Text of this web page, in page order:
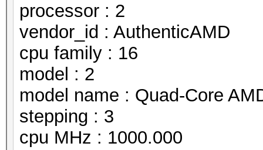
processor : 2
vendor_id : AuthenticAMD
cpu family : 16
model : 2
model name : Quad-Core
stepping : 3
cpu MHz : 1000.000